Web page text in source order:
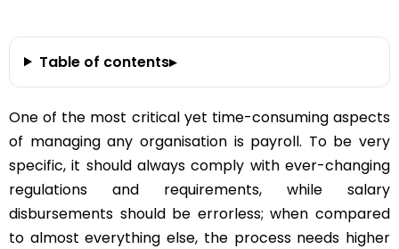
Table of contents▸
One of the most critical yet time-consuming aspects
of managing any organisation is payroll. To be very
specific, it should always comply with ever-changing
regulations and requirements, while salary
disbursements should be errorless; when compared
to almost everything else, the process needs higher